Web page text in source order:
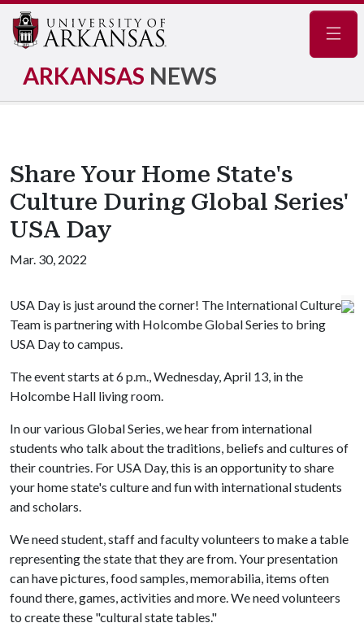
ARKANSAS NEWS
Share Your Home State's
Culture During Global Series'
USA Day
Mar. 30, 2022
USA Day is just around the corner! The International Culture
Team is partnering with Holcombe Global Series to bring
USA Day to campus.
The event starts at 6 p.m., Wednesday, April 13, in the
Holcombe Hall living room.
In our various Global Series, we hear from international
students who talk about the traditions, beliefs and cultures of
their countries. For USA Day, this is an opportunity to share
your home state's culture and fun with international students
and scholars.
We need student, staff and faculty volunteers to make a table
representing the state that they are from. Your presentation
can have pictures, food samples, memorabilia, items often
found there, games, activities and more. We need volunteers
to create these "cultural state tables."